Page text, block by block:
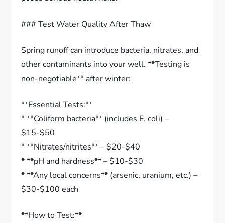
### Test Water Quality After Thaw
Spring runoff can introduce bacteria, nitrates, and
other contaminants into your well. **Testing is
non-negotiable** after winter:
**Essential Tests:**
* **Coliform bacteria** (includes E. coli) –
$15-$50
* **Nitrates/nitrites** – $20-$40
* **pH and hardness** – $10-$30
* **Any local concerns** (arsenic, uranium, etc.) –
$30-$100 each
**How to Test:**